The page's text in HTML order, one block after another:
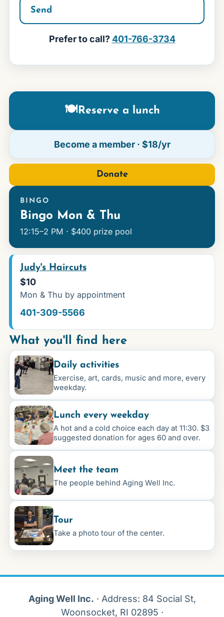
Send
Prefer to call?401-766-3734
🍽Reserve a lunch
Become a member · $18/yr
Donate
BINGO
Bingo Mon & Thu
12:15–2 PM · $400 prize pool
Judy's Haircuts
$10
Mon & Thu by appointment
401-309-5566
What you'll find here
Daily activities
Exercise, art, cards, music and more, every
weekday.
Lunch every weekday
A hot and a cold choice each day at 11:30. $3
suggested donation for ages 60 and over.
Meet the team
The people behind Aging Well Inc.
Tour
Take a photo tour of the center.
Aging Well Inc. · Address: 84 Social St,
Woonsocket, RI 02895 ·